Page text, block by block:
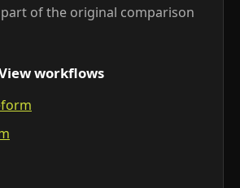
of the original comparison
workflows